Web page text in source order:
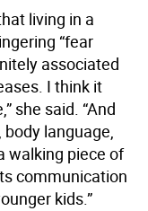
living in a
“fear
associated
I think it
she said. “And
language,
walking piece of
communication
kids.”